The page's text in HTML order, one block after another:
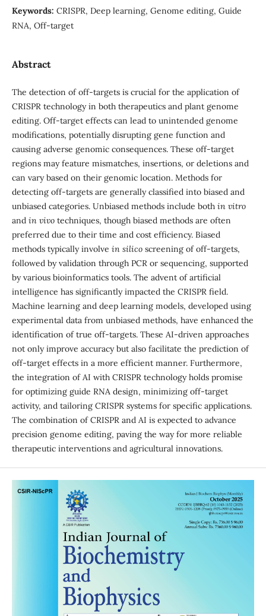
Keywords: CRISPR, Deep learning, Genome editing, Guide
RNA, Off-target
Abstract
The detection of off-targets is crucial for the application of
CRISPR technology in both therapeutics and plant genome
editing. Off-target effects can lead to unintended genome
modifications, potentially disrupting gene function and
causing adverse genomic consequences. These off-target
regions may feature mismatches, insertions, or deletions and
can vary based on their genomic location. Methods for
detecting off-targets are generally classified into biased and
unbiased categories. Unbiased methods include both in vitro
and in vivotechniques, though biased methods are often
preferred due to their time and cost efficiency. Biased
methods typically involve in silico screening of off-targets,
followed by validation through PCR or sequencing, supported
by various bioinformatics tools. The advent of artificial
intelligence has significantly impacted the CRISPR field.
Machine learning and deep learning models, developed using
experimental data from unbiased methods, have enhanced the
identification of true off-targets. These AI-driven approaches
not only improve accuracy but also facilitate the prediction of
off-target effects in a more efficient manner. Furthermore,
the integration of AI with CRISPR technology holds promise
for optimizing guide RNA design, minimizing off-target
activity, and tailoring CRISPR systems for specific applications.
The combination of CRISPR and AI is expected to advance
precision genome editing, paving the way for more reliable
therapeutic interventions and agricultural innovations.